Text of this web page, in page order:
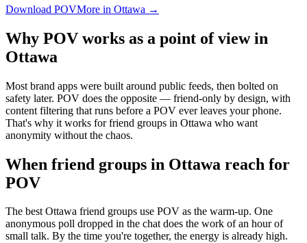
Download POVMore in Ottawa →
Why POV works as a point of viewin
Ottawa
Most brand apps were built around public feeds, then bolted on
safety later. POV does the opposite — friend-only by design, with
content filtering that runs before a POV ever leaves your phone.
That's why it works for friend groups in Ottawa who want
anonymity without the chaos.
When friend groups in Ottawa reach for
POV
The best Ottawa friend groups use POV as the warm-up. One
anonymous poll dropped in the chat does the work of an hour of
small talk. By the time you're together, the energy is already high.